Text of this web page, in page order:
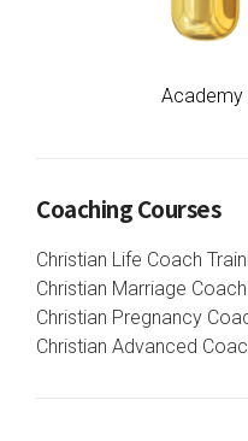
Academy
Coaching Courses
Christian Life Coach
Christian Marriage
Christian Pregnancy
Christian Advanced